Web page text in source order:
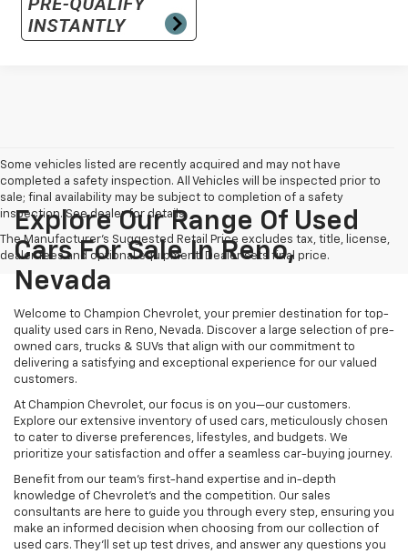
Some vehicles listed are recently acquired and may not have
completed a safety inspection. All Vehicles will be inspected prior to
sale; final availability may be subject to completion of a safety
inspection. See dealer for details.
The Manufacturer's Suggested Retail Price excludes tax, title, license,
dealer fees and optional equipment. Dealer sets final price.
Explore Our Range Of Used
Cars For Sale In Reno,
Nevada
Welcome to Champion Chevrolet, your premier destination for top-
quality used cars in Reno, Nevada. Discover a large selection of pre-
owned cars, trucks & SUVs that align with our commitment to
delivering a satisfying and exceptional experience for our valued
customers.
At Champion Chevrolet, our focus is on you—our customers.
Explore our extensive inventory of used cars, meticulously chosen
to cater to diverse preferences, lifestyles, and budgets. We
prioritize your satisfaction and offer a seamless car-buying journey.
Benefit from our team's first-hand expertise and in-depth
knowledge of Chevrolet’s and the competition. Our sales
consultants are here to guide you through every step, ensuring you
make an informed decision when choosing from our collection of
used cars. They’ll set up test drives, and answer any questions you